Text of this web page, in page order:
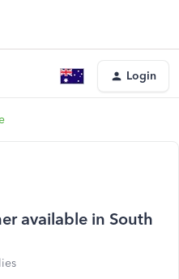
Login
available in South